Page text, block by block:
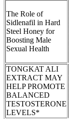
The Role of
Sidlenafil in Hard
Steel Honey for
Boosting Male
Sexual Health
TONGKAT ALI
EXTRACT MAY
HELP PROMOTE
BALANCED
TESTOSTERONE
LEVELS*